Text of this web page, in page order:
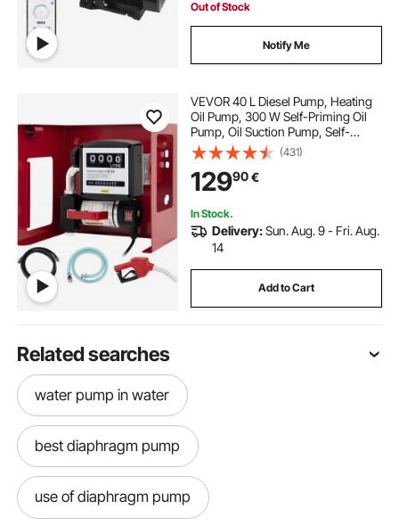
Out of Stock
Notify Me
VEVOR 40 L Diesel Pump, Heating
Oil Pump, 300 W Self-Priming Oil
Pump, Oil Suction Pump, Self-
Priming, Diesel Fuel Transfer Pump,
Counter Automatic Pump
(431)
12990€
In Stock.
Delivery:Sun. Aug. 9 - Fri. Aug.
14
Add to Cart
Related searches
water pump in water
best diaphragm pump
use of diaphragm pump